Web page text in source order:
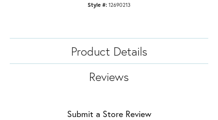
Style #: 12690213
Product Details
Reviews
Submit a Store Review